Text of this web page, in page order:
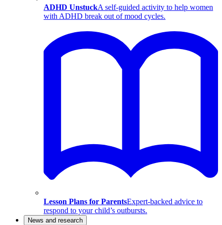
ADHD UnstuckA self-guided activity to help women
with ADHD break out of mood cycles.
Lesson Plans for ParentsExpert-backed advice to
respond to your child’s outbursts.
News and research